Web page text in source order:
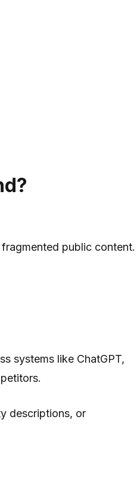
public content.
systems like ChatGPT,
descriptions, or